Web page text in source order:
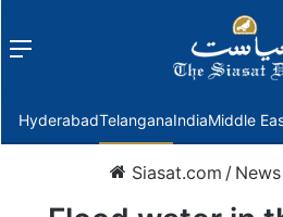
Menu
HyderabadTelanganaIndiaMiddle
Siasat.com / News